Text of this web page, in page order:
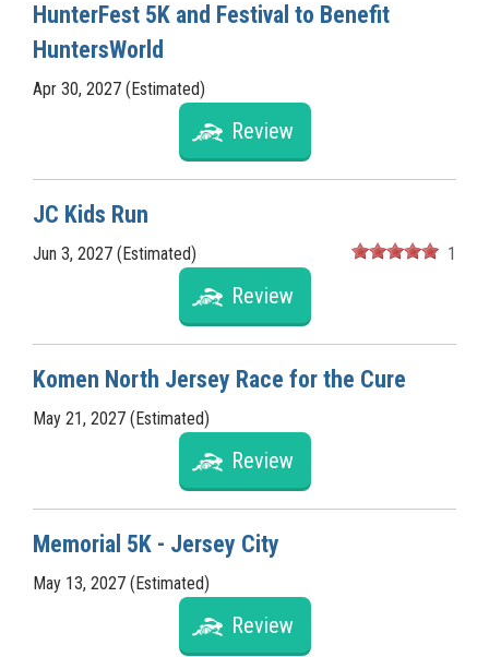
HunterFest 5K and Festival to Benefit
HuntersWorld
Apr 30, 2027 (Estimated)
Review
JC Kids Run
Jun 3, 2027 (Estimated) 1
Review
Komen North Jersey Race for the Cure
May 21, 2027 (Estimated)
Review
Memorial 5K - Jersey City
May 13, 2027 (Estimated)
Review